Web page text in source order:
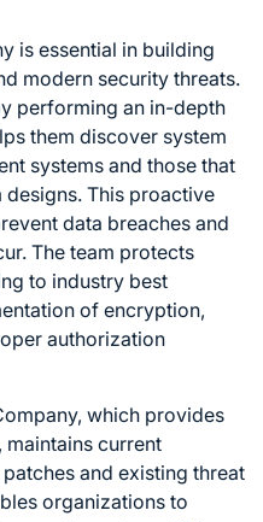
is essential in building
modern security threats.
performing an in-depth
them discover system
systems and those that
This proactive
data breaches and
The team protects
to industry best
of encryption,
authorization
which provides
, maintains current
and existing threat
organizations to